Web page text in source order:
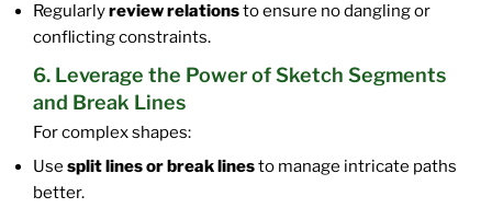
Regularlyreview relationsto ensure no dangling or
conflicting constraints.
6. Leverage the Power of Sketch Segments
and Break Lines
For complex shapes:
Use split lines or break linesto manage intricate paths
better.